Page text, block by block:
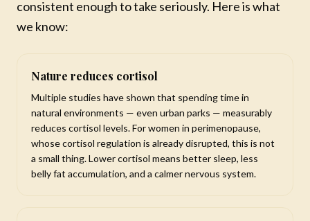
consistent enough to take seriously. Here is what
we know:
Nature reduces cortisol
Multiple studies have shown that spending time in
natural environments — even urban parks — measurably
reduces cortisol levels. For women in perimenopause,
whose cortisol regulation is already disrupted, this is not
a small thing. Lower cortisol means better sleep, less
belly fat accumulation, and a calmer nervous system.